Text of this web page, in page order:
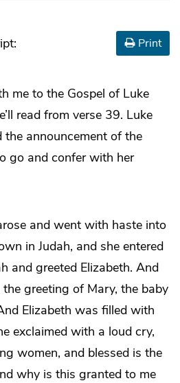
Print
me to the Gospel of Luke
read from verse 39. Luke
the announcement of the
go and confer with her
and went with haste into
in Judah, and she entered
and greeted Elizabeth. And
greeting of Mary, the baby
Elizabeth was filled with
exclaimed with a loud cry,
women, and blessed is the
why is this granted to me